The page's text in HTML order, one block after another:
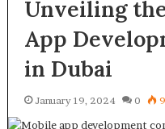
Unveiling
App
in Dubai
January 19, 2024 0